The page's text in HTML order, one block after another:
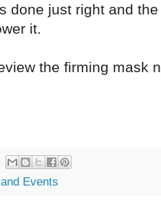
done just right and
it.
the firming mask
Events